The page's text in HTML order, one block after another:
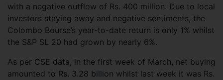
with a negative outflow of Rs. 400 million. Due to local
investors staying away and negative sentiments, the
Colombo Bourse’s year-to-date return is only 1% whilst
the S&P SL 20 had grown by nearly 6%.
As per CSE data, in the first week of March, net buying
amounted to Rs. 3.28 billion whilst last week it was Rs.